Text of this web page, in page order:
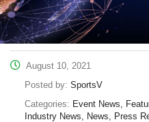
August 10, 2021
Posted by: SportsV
Categories: Event News,
Industry News, News, Press